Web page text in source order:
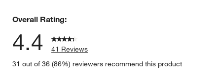
Overall Rating:
4.4
41 Reviews
31 out of 36 (86%) reviewers recommend this product